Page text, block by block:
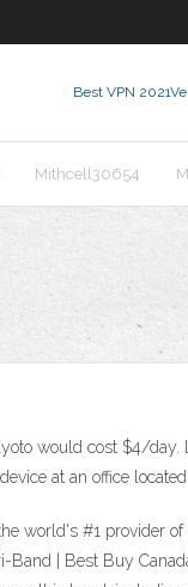
Best VPN 2021
Mithcell30654
would cost $4/
at an office
world's #1 provider
| Best Buy